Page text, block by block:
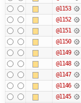
@1153
@1152
@1151
@1150
@1149
@1148
@1147
@1146
@1145